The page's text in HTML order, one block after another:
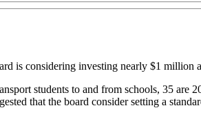
is considering investing nearly $1 million
students to and from schools, 35
that the board consider setting a